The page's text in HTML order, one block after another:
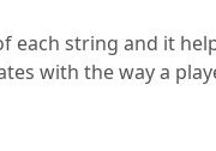
string and it
with the way a